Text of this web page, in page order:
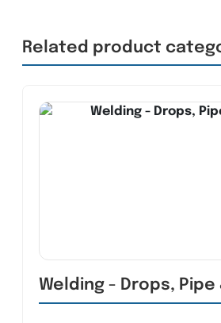
Related product
Welding - Drops, Pipe